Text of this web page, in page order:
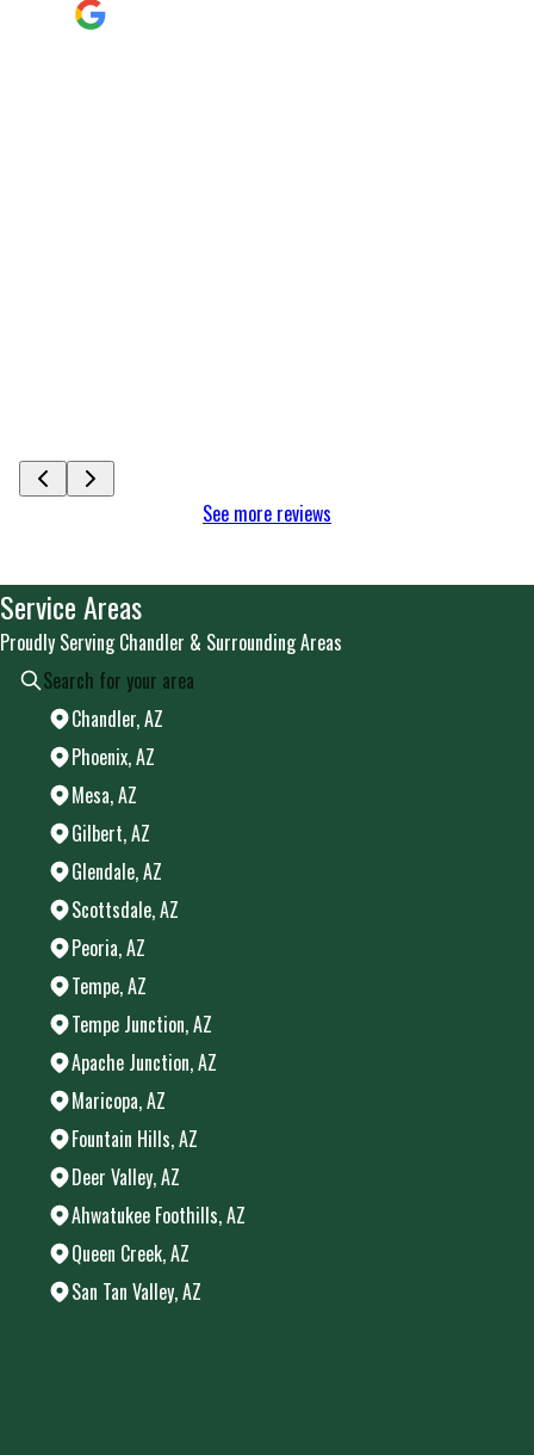
See more reviews
Service Areas
Proudly Serving Chandler & Surrounding Areas
Chandler, AZ
Phoenix, AZ
Mesa, AZ
Gilbert, AZ
Glendale, AZ
Scottsdale, AZ
Peoria, AZ
Tempe, AZ
Tempe Junction, AZ
Apache Junction, AZ
Maricopa, AZ
Fountain Hills, AZ
Deer Valley, AZ
Ahwatukee Foothills, AZ
Queen Creek, AZ
San Tan Valley, AZ